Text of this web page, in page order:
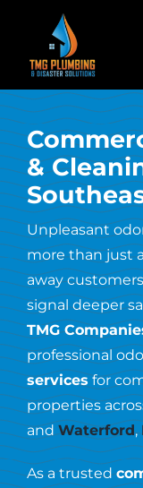
content
Home
About Us
Residential
Commercial
Assign A Claim
Resources
Contact Us
&
Unpleasant
more than just
away
signal deeper
TMG
professional
servicesfor
properties
andWaterford,
As a trusted